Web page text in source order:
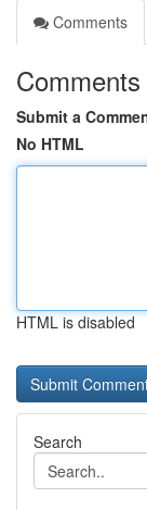
Comments
Comments
Submit a
No HTML
HTML is disabled
Search